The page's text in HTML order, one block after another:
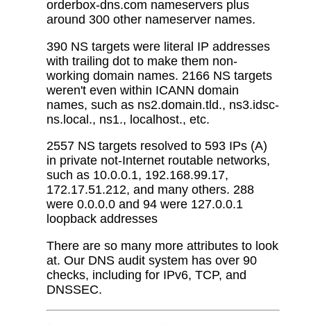
orderbox-dns.com nameservers plus
around 300 other nameserver names.
390 NS targets were literal IP addresses
with trailing dot to make them non-
working domain names. 2166 NS targets
weren't even within ICANN domain
names, such as ns2.domain.tld., ns3.idsc-
ns.local., ns1., localhost., etc.
2557 NS targets resolved to 593 IPs (A)
in private not-Internet routable networks,
such as 10.0.0.1, 192.168.99.17,
172.17.51.212, and many others. 288
were 0.0.0.0 and 94 were 127.0.0.1
loopback addresses
There are so many more attributes to look
at. Our DNS audit system has over 90
checks, including for IPv6, TCP, and
DNSSEC.